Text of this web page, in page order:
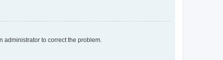
administrator to correct the problem.